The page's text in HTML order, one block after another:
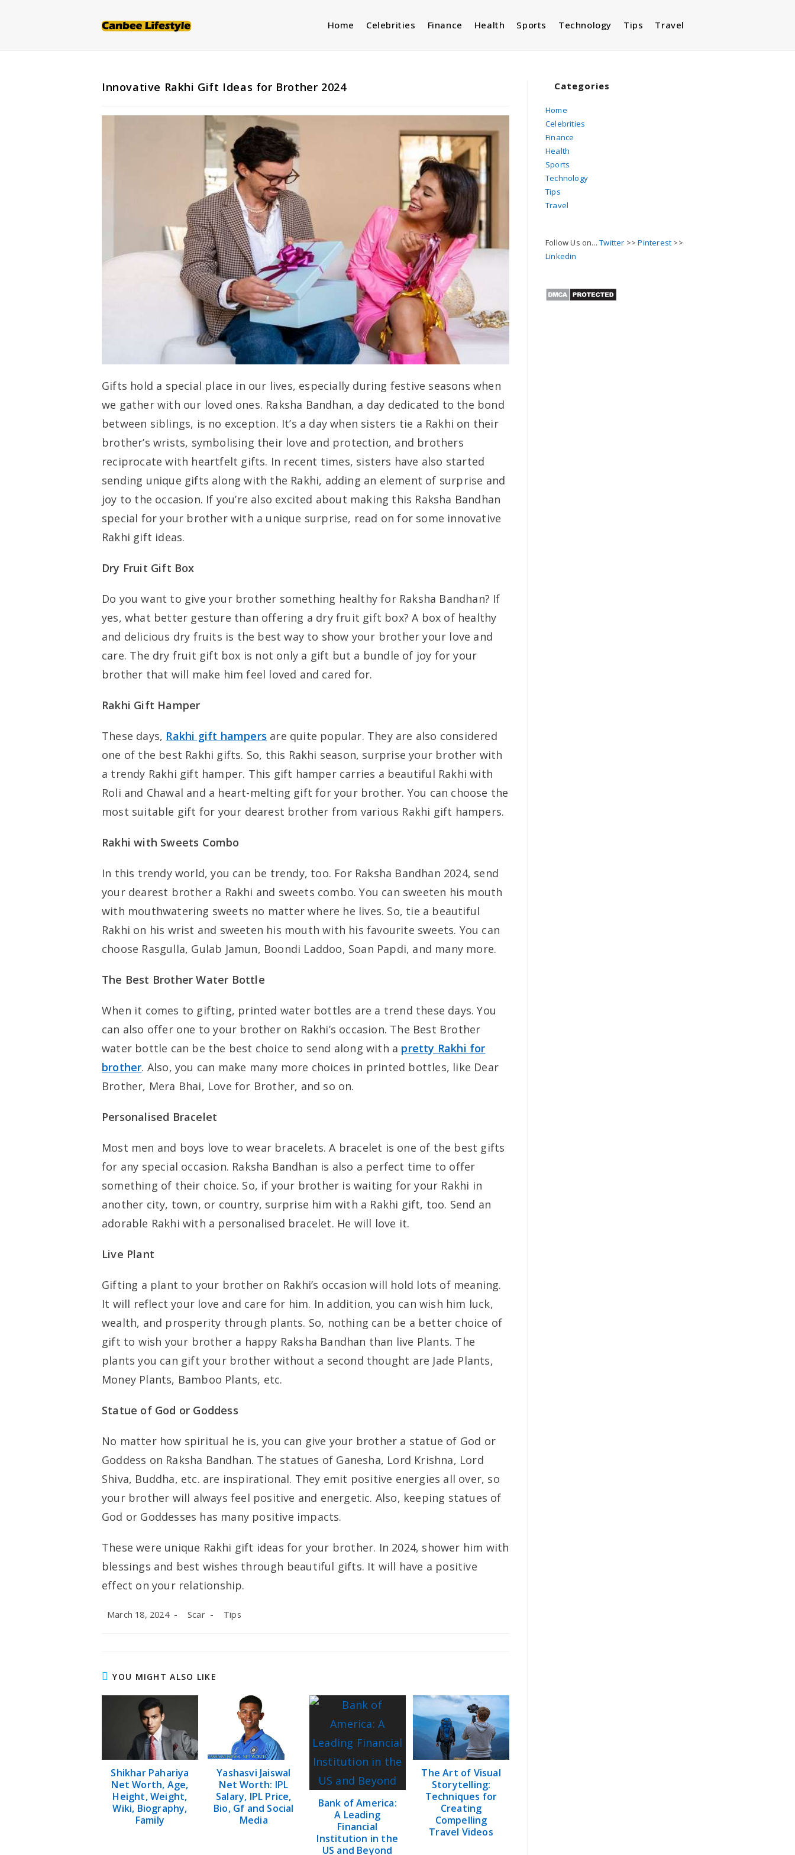
Home Celebrities Finance Health Sports Technology Tips Travel
Innovative Rakhi Gift Ideas for Brother 2024
Gifts hold a special place in our lives, especially during festive seasons when
we gather with our loved ones. Raksha Bandhan, a day dedicated to the bond
between siblings, is no exception. It’s a day when sisters tie a Rakhi on their
brother’s wrists, symbolising their love and protection, and brothers
reciprocate with heartfelt gifts. In recent times, sisters have also started
sending unique gifts along with the Rakhi, adding an element of surprise and
joy to the occasion. If you’re also excited about making this Raksha Bandhan
special for your brother with a unique surprise, read on for some innovative
Rakhi gift ideas.
Dry Fruit Gift Box
Do you want to give your brother something healthy for Raksha Bandhan? If
yes, what better gesture than offering a dry fruit gift box? A box of healthy
and delicious dry fruits is the best way to show your brother your love and
care. The dry fruit gift box is not only a gift but a bundle of joy for your
brother that will make him feel loved and cared for.
Rakhi Gift Hamper
These days, Rakhi gift hampers are quite popular. They are also considered
one of the best Rakhi gifts. So, this Rakhi season, surprise your brother with
a trendy Rakhi gift hamper. This gift hamper carries a beautiful Rakhi with
Roli and Chawal and a heart-melting gift for your brother. You can choose the
most suitable gift for your dearest brother from various Rakhi gift hampers.
Rakhi with Sweets Combo
In this trendy world, you can be trendy, too. For Raksha Bandhan 2024, send
your dearest brother a Rakhi and sweets combo. You can sweeten his mouth
with mouthwatering sweets no matter where he lives. So, tie a beautiful
Rakhi on his wrist and sweeten his mouth with his favourite sweets. You can
choose Rasgulla, Gulab Jamun, Boondi Laddoo, Soan Papdi, and many more.
The Best Brother Water Bottle
When it comes to gifting, printed water bottles are a trend these days. You
can also offer one to your brother on Rakhi’s occasion. The Best Brother
water bottle can be the best choice to send along with a pretty Rakhi for
brother. Also, you can make many more choices in printed bottles, like Dear
Brother, Mera Bhai, Love for Brother, and so on.
Personalised Bracelet
Most men and boys love to wear bracelets. A bracelet is one of the best gifts
for any special occasion. Raksha Bandhan is also a perfect time to offer
something of their choice. So, if your brother is waiting for your Rakhi in
another city, town, or country, surprise him with a Rakhi gift, too. Send an
adorable Rakhi with a personalised bracelet. He will love it.
Live Plant
Gifting a plant to your brother on Rakhi’s occasion will hold lots of meaning.
It will reflect your love and care for him. In addition, you can wish him luck,
wealth, and prosperity through plants. So, nothing can be a better choice of
gift to wish your brother a happy Raksha Bandhan than live Plants. The
plants you can gift your brother without a second thought are Jade Plants,
Money Plants, Bamboo Plants, etc.
Statue of God or Goddess
No matter how spiritual he is, you can give your brother a statue of God or
Goddess on Raksha Bandhan. The statues of Ganesha, Lord Krishna, Lord
Shiva, Buddha, etc. are inspirational. They emit positive energies all over, so
your brother will always feel positive and energetic. Also, keeping statues of
God or Goddesses has many positive impacts.
These were unique Rakhi gift ideas for your brother. In 2024, shower him with
blessings and best wishes through beautiful gifts. It will have a positive
effect on your relationship.
Post
March 18, 2024
Post
Scar
Post
Tips
YOU MIGHT ALSO LIKE
Shikhar Pahariya
Net Worth, Age,
Height, Weight,
Wiki, Biography,
Family
Yashasvi Jaiswal
Net Worth: IPL
Salary, IPL Price,
Bio, Gf and Social
Media
Bank of America:
A Leading
Financial
Institution in the
US and Beyond
The Art of Visual
Storytelling:
Techniques for
Creating
Compelling
Travel Videos
Categories
Home
Celebrities
Finance
Health
Sports
Technology
Tips
Travel
Follow Us on...Twitter >>Pinterest >>
Linkedin